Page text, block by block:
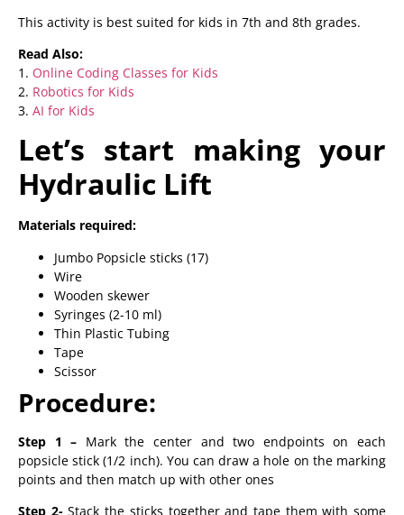
This activity is best suited for kids in 7th and 8th grades.
Read Also:
1. Online Coding Classes for Kids
2. Robotics for Kids
3. AI for Kids
Let’s start making your
Hydraulic Lift
Materials required:
Jumbo Popsicle sticks (17)
Wire
Wooden skewer
Syringes (2-10 ml)
Thin Plastic Tubing
Tape
Scissor
Procedure:
Step 1 – Mark the center and two endpoints on each
popsicle stick (1/2 inch). You can draw a hole on the marking
points and then match up with other ones
Step 2-Stack the sticks together and tape them with some